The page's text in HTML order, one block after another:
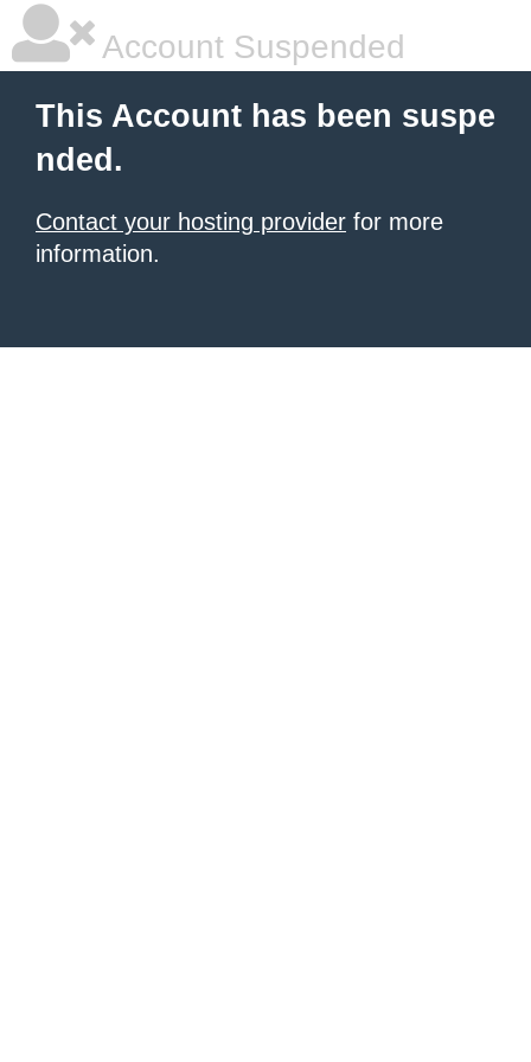
Account Suspended
This Account has been suspe
nded.
Contact your hosting provider for more
information.